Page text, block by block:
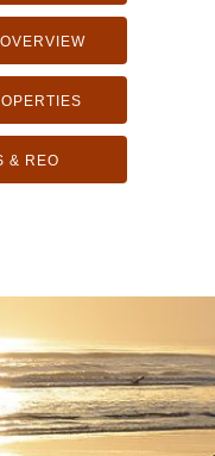
& REO